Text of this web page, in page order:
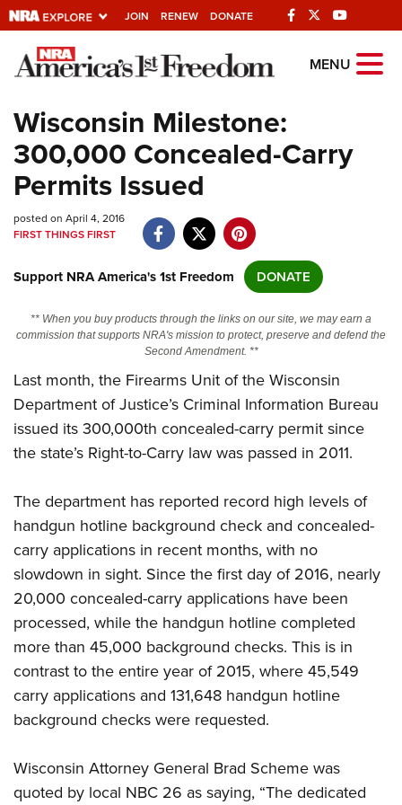
JOIN RENEW DONATE
Explore The NRA
Universe Of Websites
Quick Links
NRA.ORG
Manage Your Membership
Friends of NRA
State and Federal Gun Laws
Politics, Policy and Legislation
CLUBS AND ASSOCIATIONS
NRA Day
Competitive Shooting Programs
America's Rifle Challenge
Competitor Classification Lookup
Shooting Sports USA
Adaptive Shooting
Great American Outdoor Show
NRA Whittington Center
EVENTS AND ENTERTAINMENT
Women's Wilderness Escape
NRA Whittington Center
Friends of NRA
Great American Outdoor Show
NRA Annual Meetings & Exhibits
NRA Day
NRA Country
Competitive Shooting Programs
NRA Gun Gurus
FIREARMS TRAINING
NRA Gun Safety Rules
Firearm Training
Become An NRA Instructor
Become A Training Counselor
NRA Range Safety Officers
Adaptive Shooting
NRA Gunsmithing Schools
GIVING
Friends of NRA
Ring of Freedom
Institute for Legislative Action
NRA Whittington Center
HISTORY
History Of The NRA
NRA Museums
I Have This Old Gun
HUNTING
Hunter Education
NRA Whittington Center
Great American Outdoor Show
LAW ENFORCEMENT, MILITARY, SECURITY
MEMBERSHIP
MENU
Wisconsin Milestone:
300,000 Concealed-Carry
Permits Issued
posted on April 4, 2016
FIRST THINGS FIRST
Support NRA America's 1st Freedom DONATE
** When you buy products through the links on our site, we may earn a
commission that supports NRA's mission to protect, preserve and defend the
Second Amendment. **
Last month, the Firearms Unit of the Wisconsin
Department of Justice’s Criminal Information Bureau
issued its 300,000th concealed-carry permit since
the state’s Right-to-Carry law was passed in 2011.
The department has reported record high levels of
handgun hotline background check and concealed-
carry applications in recent months, with no
slowdown in sight. Since the first day of 2016, nearly
20,000 concealed-carry applications have been
processed, while the handgun hotline completed
more than 45,000 background checks. This is in
contrast to the entire year of 2015, where 45,549
carry applications and 131,648 handgun hotline
background checks were requested.
Wisconsin Attorney General Brad Scheme was
quoted by local NBC 26 as saying, “The dedicated